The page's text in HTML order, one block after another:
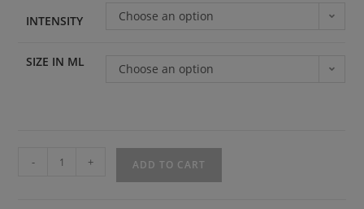
INTENSITY Choose an option
SIZE IN ML Choose an option
- + ADD TO CART